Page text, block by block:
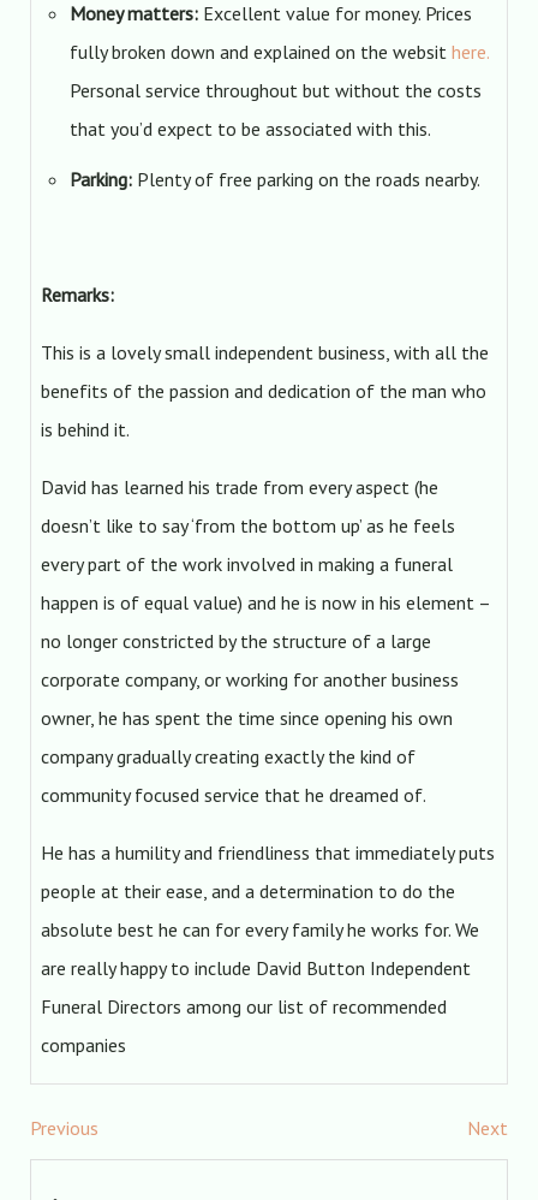
Money matters: Excellent value for money. Prices
fully broken down and explained on the websit here.
Personal service throughout but without the costs
that you’d expect to be associated with this.
Parking: Plenty of free parking on the roads nearby.
Remarks:
This is a lovely small independent business, with all the
benefits of the passion and dedication of the man who
is behind it.
David has learned his trade from every aspect (he
doesn’t like to say ‘from the bottom up’ as he feels
every part of the work involved in making a funeral
happen is of equal value) and he is now in his element –
no longer constricted by the structure of a large
corporate company, or working for another business
owner, he has spent the time since opening his own
company gradually creating exactly the kind of
community focused service that he dreamed of.
He has a humility and friendliness that immediately puts
people at their ease, and a determination to do the
absolute best he can for every family he works for. We
are really happy to include David Button Independent
Funeral Directors among our list of recommended
companies
Previous Next